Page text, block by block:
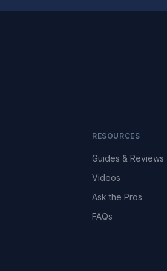
RESOURCES
Guides & Reviews
Videos
Ask the Pros
FAQs